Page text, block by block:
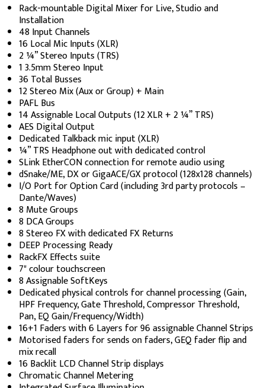
Rack-mountable Digital Mixer for Live, Studio and
Installation
48 Input Channels
16 Local Mic Inputs (XLR)
2 ¼” Stereo Inputs (TRS)
1 3.5mm Stereo Input
36 Total Busses
12 Stereo Mix (Aux or Group) + Main
PAFL Bus
14 Assignable Local Outputs (12 XLR + 2 ¼” TRS)
AES Digital Output
Dedicated Talkback mic input (XLR)
¼” TRS Headphone out with dedicated control
SLink EtherCON connection for remote audio using
dSnake/ME, DX or GigaACE/GX protocol (128x128 channels)
I/O Port for Option Card (including 3rd party protocols –
Dante/Waves)
8 Mute Groups
8 DCA Groups
8 Stereo FX with dedicated FX Returns
DEEP Processing Ready
RackFX Effects suite
7" colour touchscreen
8 Assignable SoftKeys
Dedicated physical controls for channel processing (Gain,
HPF Frequency, Gate Threshold, Compressor Threshold,
Pan, EQ Gain/Frequency/Width)
16+1 Faders with 6 Layers for 96 assignable Channel Strips
Motorised faders for sends on faders, GEQ fader flip and
mix recall
16 Backlit LCD Channel Strip displays
Chromatic Channel Metering